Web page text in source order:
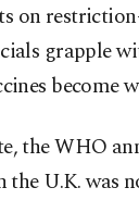
on
grapple
become
the WHO
U.K. was